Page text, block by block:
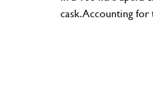
cask. Accounting
1st fill sherry
tannin (horrible